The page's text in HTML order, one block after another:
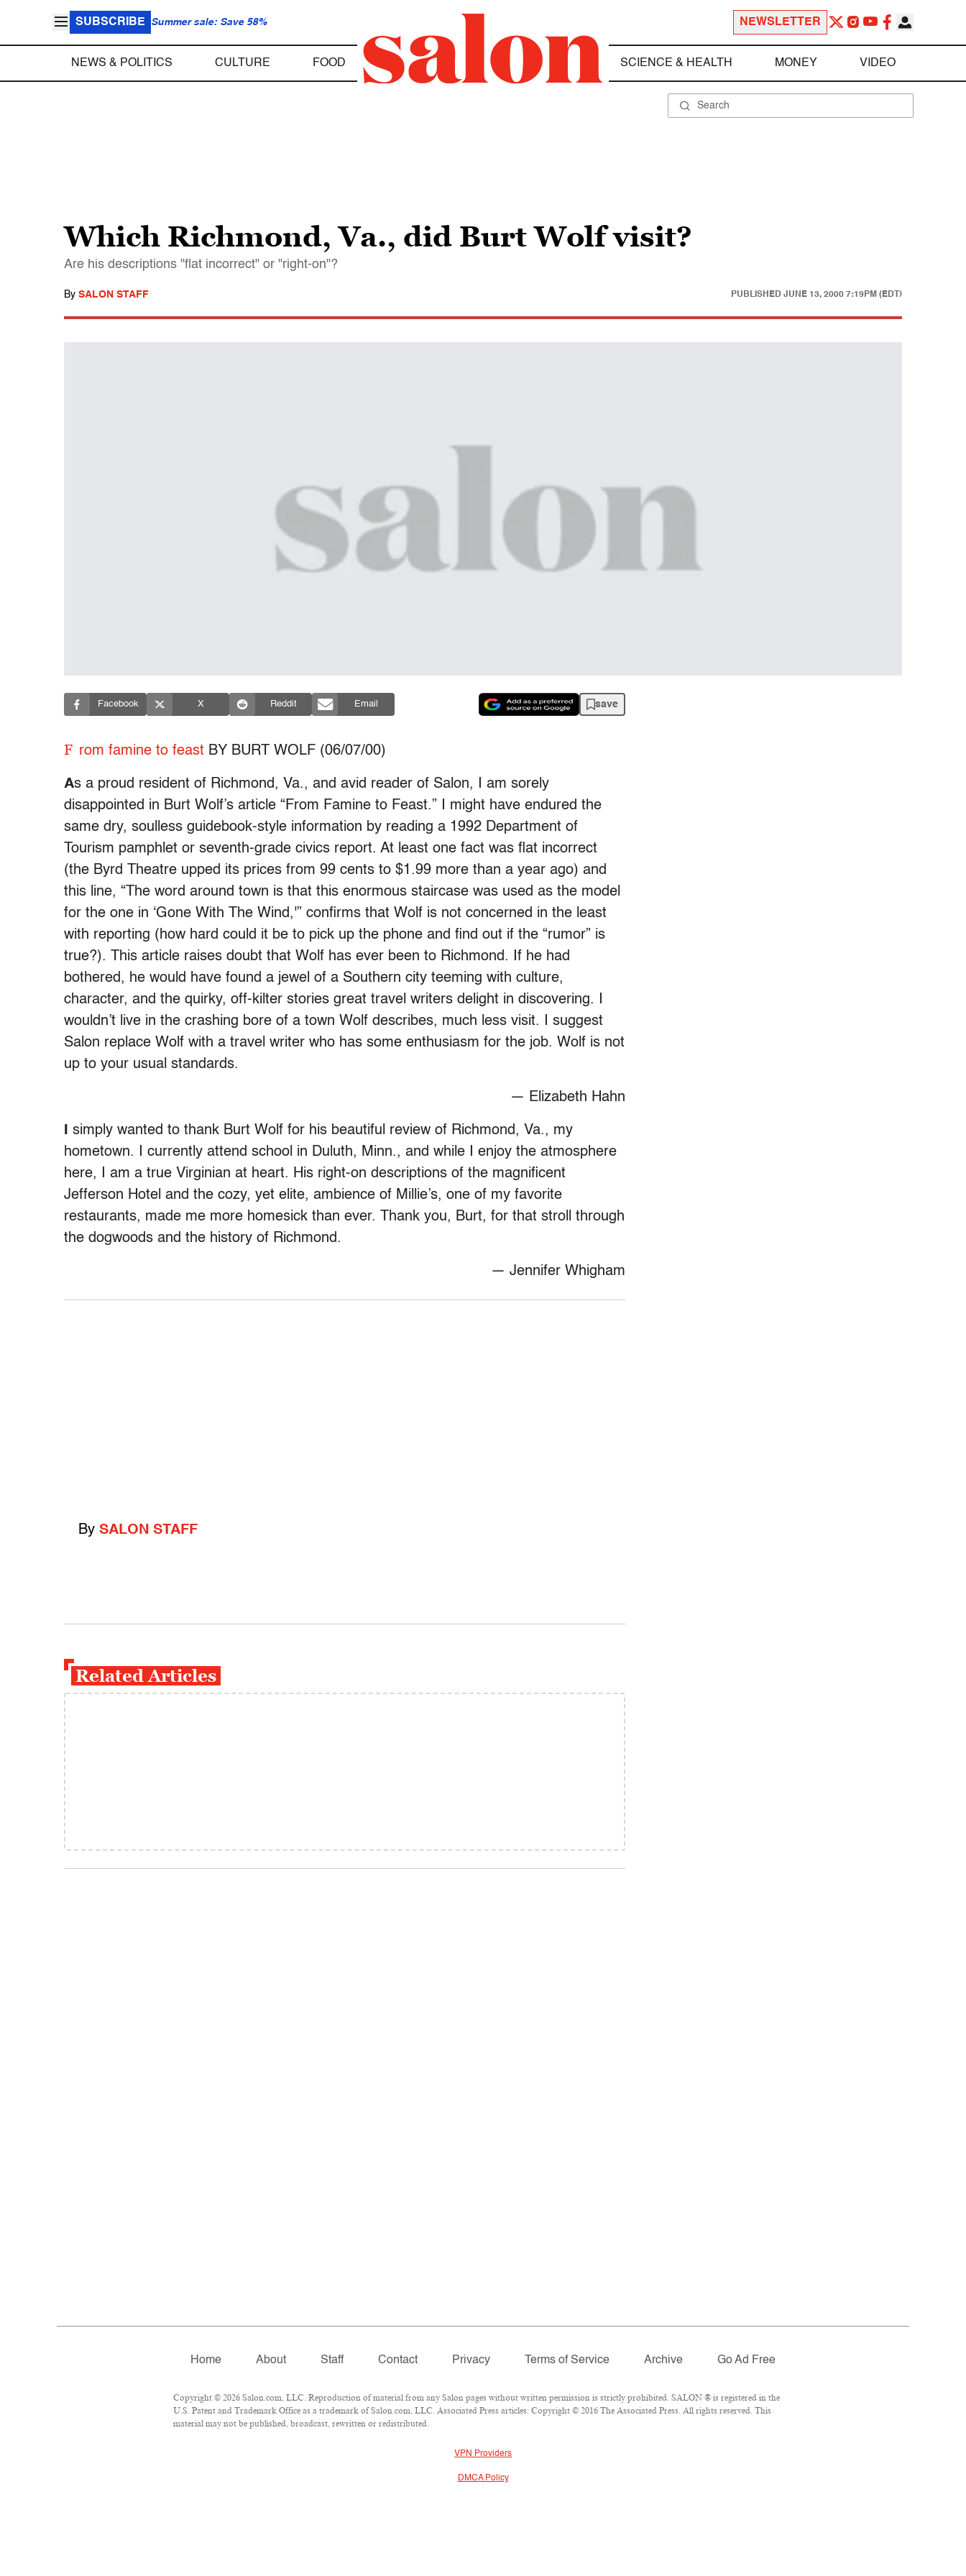
SUBSCRIBE Summer sale: Save 58% NEWSLETTER
NEWS & POLITICS CULTURE FOOD SCIENCE & HEALTH MONEY VIDEO
Which Richmond, Va., did Burt Wolf visit?
Are his descriptions "flat incorrect" or "right-on"?
By SALON STAFF PUBLISHED JUNE 13, 2000 7:19PM (EDT)
Facebook X Reddit Email save
F rom famine to feast BY BURT WOLF (06/07/00)
As a proud resident of Richmond, Va., and avid reader of Salon, I am sorely
disappointed in Burt Wolf’s article “From Famine to Feast.” I might have endured the
same dry, soulless guidebook-style information by reading a 1992 Department of
Tourism pamphlet or seventh-grade civics report. At least one fact was flat incorrect
(the Byrd Theatre upped its prices from 99 cents to $1.99 more than a year ago) and
this line, “The word around town is that this enormous staircase was used as the model
for the one in ‘Gone With The Wind,'” confirms that Wolf is not concerned in the least
with reporting (how hard could it be to pick up the phone and find out if the “rumor” is
true?). This article raises doubt that Wolf has ever been to Richmond. If he had
bothered, he would have found a jewel of a Southern city teeming with culture,
character, and the quirky, off-kilter stories great travel writers delight in discovering. I
wouldn’t live in the crashing bore of a town Wolf describes, much less visit. I suggest
Salon replace Wolf with a travel writer who has some enthusiasm for the job. Wolf is not
up to your usual standards.
— Elizabeth Hahn
simply wanted to thank Burt Wolf for his beautiful review of Richmond, Va., my
hometown. I currently attend school in Duluth, Minn., and while I enjoy the atmosphere
here, I am a true Virginian at heart. His right-on descriptions of the magnificent
Jefferson Hotel and the cozy, yet elite, ambience of Millie’s, one of my favorite
restaurants, made me more homesick than ever. Thank you, Burt, for that stroll through
the dogwoods and the history of Richmond.
— Jennifer Whigham
By SALON STAFF
Related Articles
Home About Staff Contact Privacy Terms of Service Archive Go Ad Free
Copyright © 2026 Salon.com, LLC. Reproduction of material from any Salon pages without written permission is strictly prohibited. SALON ® is registered in the
U.S. Patent and Trademark Office as a trademark of Salon.com, LLC. Associated Press articles: Copyright © 2016 The Associated Press. All rights reserved. This
material may not be published, broadcast, rewritten or redistributed.
VPN Providers
DMCA Policy